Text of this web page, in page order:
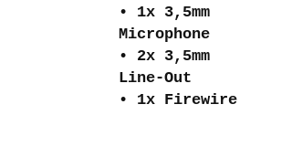
• 1x 3,5mm
Microphone
• 2x 3,5mm
Line-Out
• 1x Firewire